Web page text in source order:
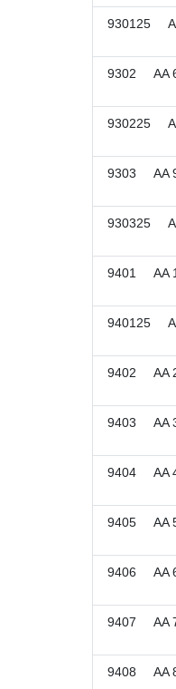
930125
9302 AA 6
930225
9303 AA 9
930325
9401 AA 1
940125
9402 AA 2
9403 AA 3
9404 AA 4
9405 AA 5
9406 AA 6
9407 AA 7
9408 AA 8